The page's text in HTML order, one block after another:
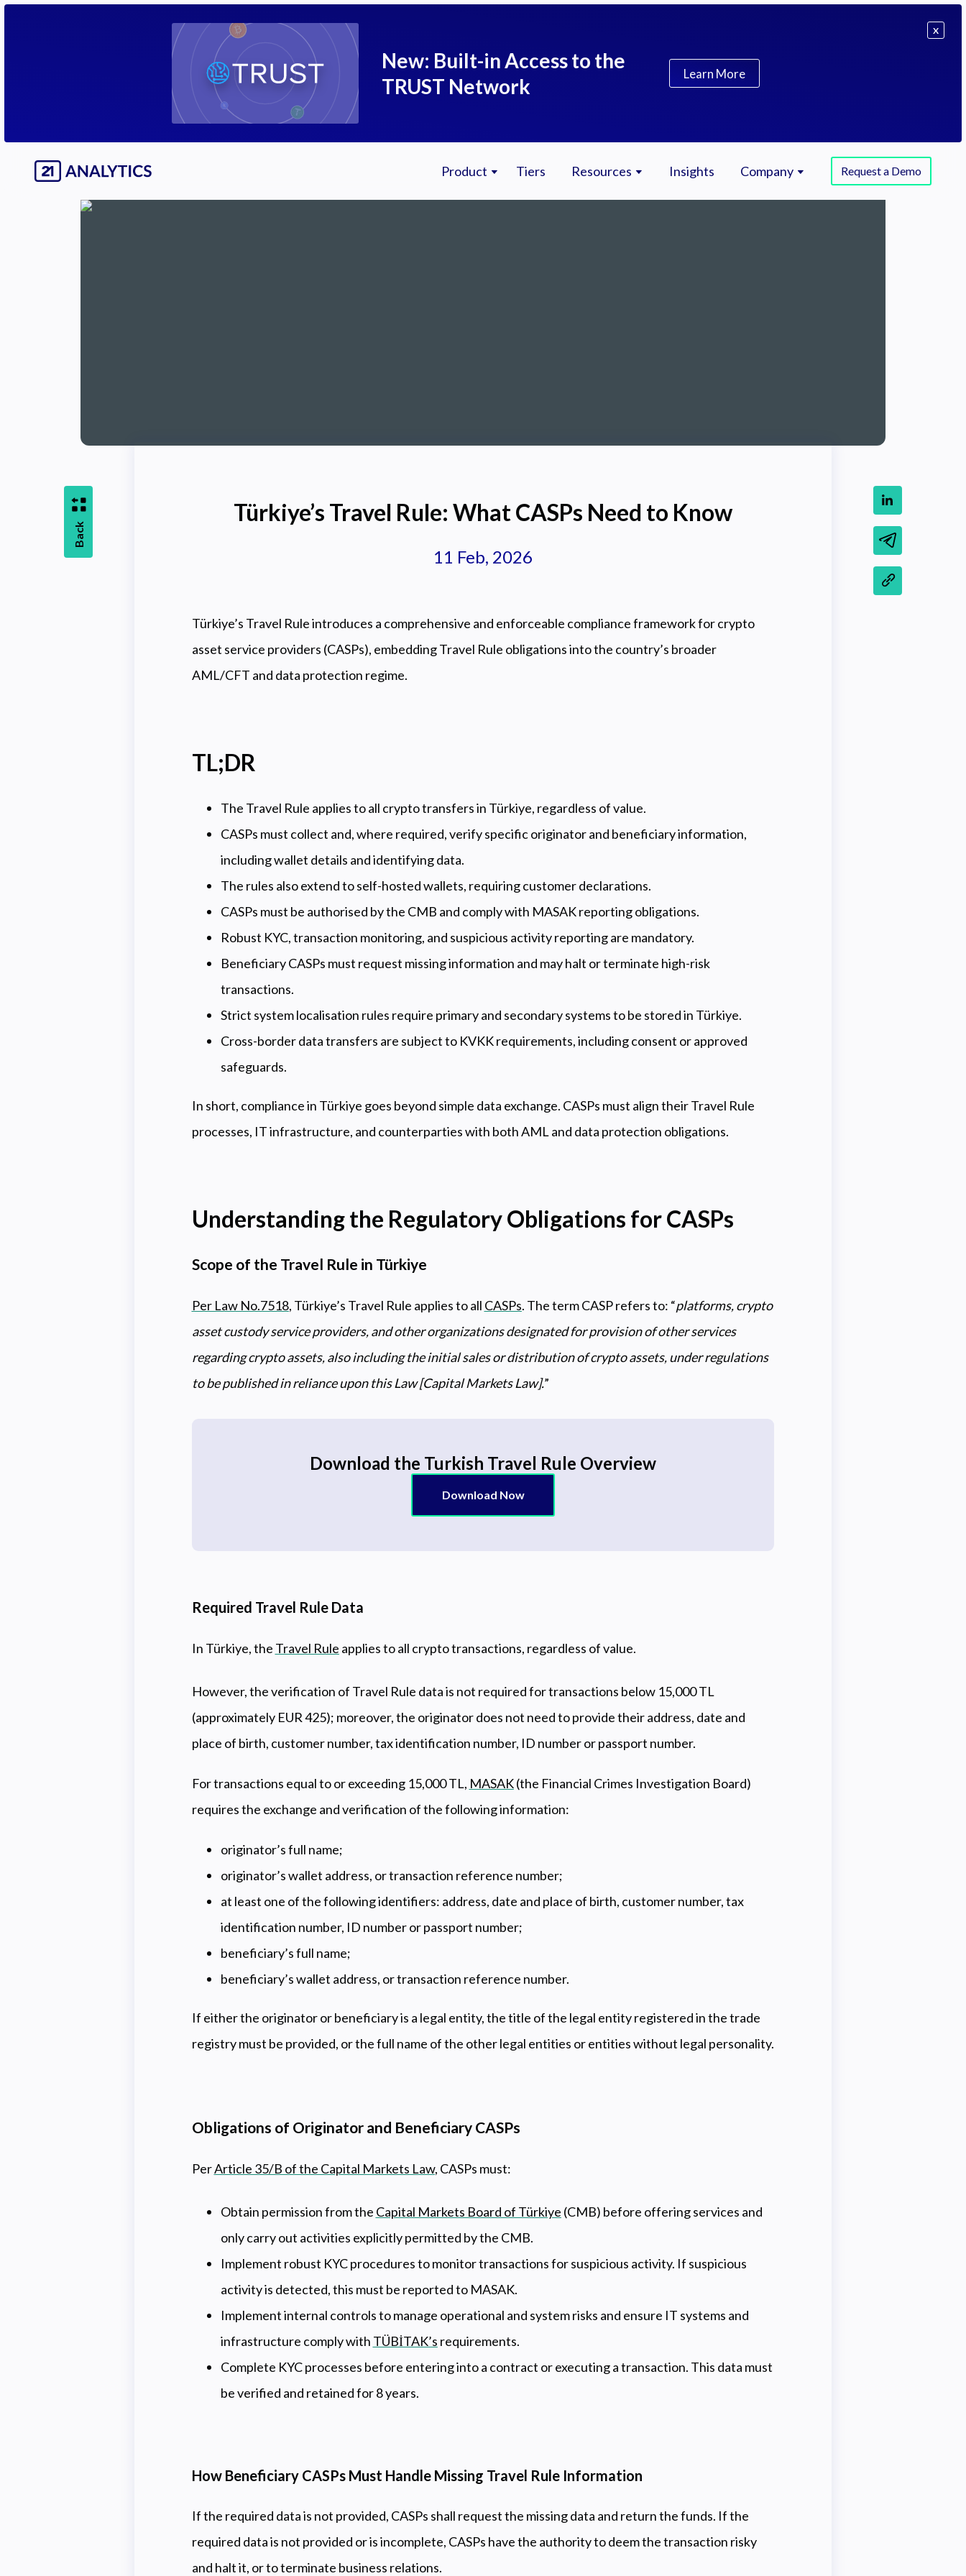
New: Built-in Access to the
TRUST Network
Learn More
X
Product Tiers Resources Insights Company Request a Demo
Back
Türkiye’s Travel Rule: What CASPs Need to Know
11 Feb, 2026
Türkiye’s Travel Rule introduces a comprehensive and enforceable compliance framework for crypto
asset service providers (CASPs), embedding Travel Rule obligations into the country’s broader
AML/CFT and data protection regime.
TL;DR
The Travel Rule applies to all crypto transfers in Türkiye, regardless of value.
CASPs must collect and, where required, verify specific originator and beneficiary information,
including wallet details and identifying data.
The rules also extend to self-hosted wallets, requiring customer declarations.
CASPs must be authorised by the CMB and comply with MASAK reporting obligations.
Robust KYC, transaction monitoring, and suspicious activity reporting are mandatory.
Beneficiary CASPs must request missing information and may halt or terminate high-risk
transactions.
Strict system localisation rules require primary and secondary systems to be stored in Türkiye.
Cross-border data transfers are subject to KVKK requirements, including consent or approved
safeguards.
In short, compliance in Türkiye goes beyond simple data exchange. CASPs must align their Travel Rule
processes, IT infrastructure, and counterparties with both AML and data protection obligations.
Understanding the Regulatory Obligations for CASPs
Scope of the Travel Rule in Türkiye
Per Law No.7518, Türkiye’s Travel Rule applies to all CASPs. The term CASP refers to: “platforms, crypto
asset custody service providers, and other organizations designated for provision of other services
regarding crypto assets, also including the initial sales or distribution of crypto assets, under regulations
to be published in reliance upon this Law [Capital Markets Law].”
Download the Turkish Travel Rule Overview
Download Now
Required Travel Rule Data
In Türkiye, the Travel Rule applies to all crypto transactions, regardless of value.
However, the verification of Travel Rule data is not required for transactions below 15,000 TL
(approximately EUR 425); moreover, the originator does not need to provide their address, date and
place of birth, customer number, tax identification number, ID number or passport number.
For transactions equal to or exceeding 15,000 TL, MASAK(the Financial Crimes Investigation Board)
requires the exchange and verification of the following information:
originator’s full name;
originator’s wallet address, or transaction reference number;
at least one of the following identifiers: address, date and place of birth, customer number, tax
identification number, ID number or passport number;
beneficiary’s full name;
beneficiary’s wallet address, or transaction reference number.
If either the originator or beneficiary is a legal entity, the title of the legal entity registered in the trade
registry must be provided, or the full name of the other legal entities or entities without legal personality.
Obligations of Originator and Beneficiary CASPs
PerArticle 35/B of the Capital Markets Law, CASPs must:
Obtain permission from the Capital Markets Board of Türkiye (CMB) before offering services and
only carry out activities explicitly permitted by the CMB.
Implement robust KYC procedures to monitor transactions for suspicious activity. If suspicious
activity is detected, this must be reported to MASAK.
Implement internal controls to manage operational and system risks and ensure IT systems and
infrastructure comply with TÜBİTAK’s requirements.
Complete KYC processes before entering into a contract or executing a transaction. This data must
be verified and retained for 8 years.
How Beneficiary CASPs Must Handle Missing Travel Rule Information
If the required data is not provided, CASPs shall request the missing data and return the funds. If the
required data is not provided or is incomplete, CASPs have the authority to deem the transaction risky
and halt it, or to terminate business relations.